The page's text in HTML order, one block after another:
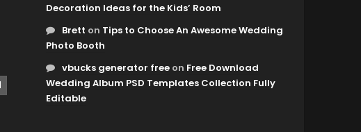
Decoration Ideas for the Kids’ Room
Brett on Tips to Choose An Awesome Wedding
Photo Booth
vbucks generator free on Free Download
Wedding Album PSD Templates Collection Fully
Editable